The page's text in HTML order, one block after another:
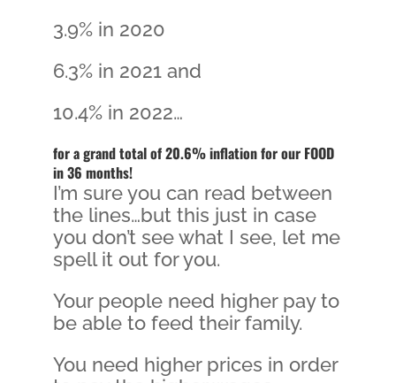
3.9% in 2020
6.3% in 2021 and
10.4% in 2022…
for a grand total of 20.6% inflation for our FOOD
in 36 months!
I’m sure you can read between
the lines…but this just in case
you don’t see what I see, let me
spell it out for you.
Your people need higher pay to
be able to feed their family.
You need higher prices in order